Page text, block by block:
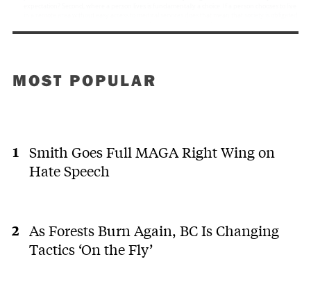
MOST POPULAR
Smith Goes Full MAGA Right Wing on
Hate Speech
As Forests Burn Again, BC Is Changing
Tactics ‘On the Fly’